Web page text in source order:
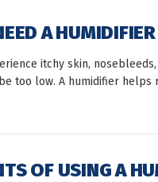
A
itchy skin,
too low. A humidifier
OF USING A